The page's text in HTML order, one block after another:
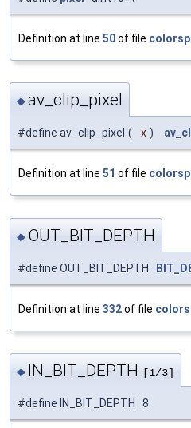
Definition at line 50of file
◆av_clip_pixel
#define av_clip_pixel ( x )
Definition at line 51 of file
◆ OUT_BIT_DEPTH
#define OUT_BIT_DEPTH
Definition at line 332of file
◆ IN_BIT_DEPTH [1/3]
#define IN_BIT_DEPTH 8